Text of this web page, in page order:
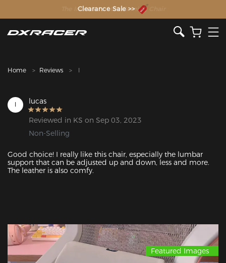
The Inventor of the Gaming Chair
Clearance Sale >>
Home Reviews l
l lucas
Reviewed in KS on Sep 03, 2023
Non-Selling
Good choice! I really like this chair, especially the lumbar
support that can be adjusted up and down, less and more.
The leather is also comfy.
Featured Images